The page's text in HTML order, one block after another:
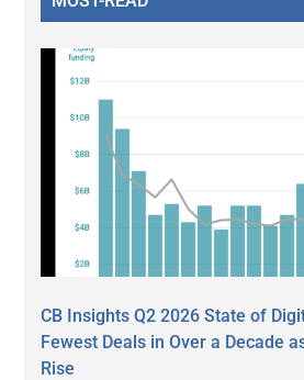
CB Insights Q2 2026 State of
Fewest Deals in Over a Decade
Rise